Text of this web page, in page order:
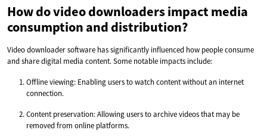
How do video downloaders impact media
consumption and distribution?
Video downloader software has significantly influenced how people consume
and share digital media content. Some notable impacts include:
Offline viewing: Enabling users to watch content without an internet
connection.
Content preservation: Allowing users to archive videos that may be
removed from online platforms.